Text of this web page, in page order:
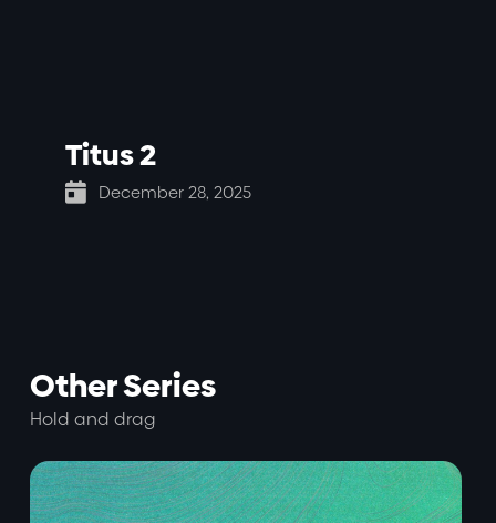
Titus 2
 December 28, 2025
Other Series
Hold and drag